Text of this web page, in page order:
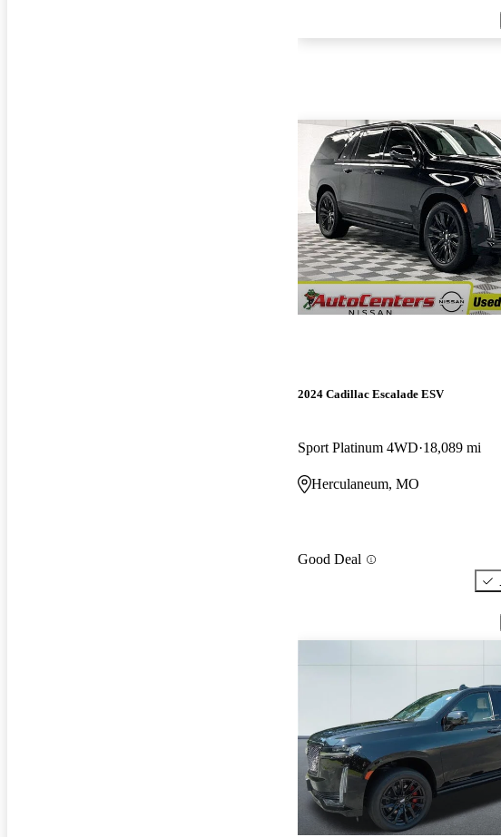
2024 Cadillac Escalade ESV
Sport Platinum 4WD 18,089 mi
Herculaneum, MO
Good Deal